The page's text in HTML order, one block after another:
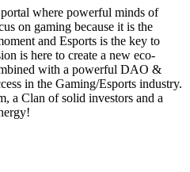
where powerful minds of
on gaming because it is the
and Esports is the key to
is here to create a new eco-
with a powerful DAO &
in the Gaming/Esports industry.
a Clan of solid investors and a